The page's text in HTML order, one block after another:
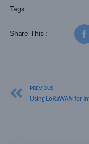
Tags :
Share This :
PREVIOUS